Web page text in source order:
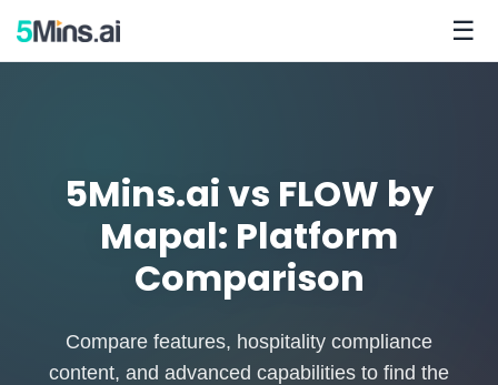
☰
5Mins.ai vs FLOW by
Mapal: Platform
Comparison
Compare features, hospitality compliance
content, and advanced capabilities to find the